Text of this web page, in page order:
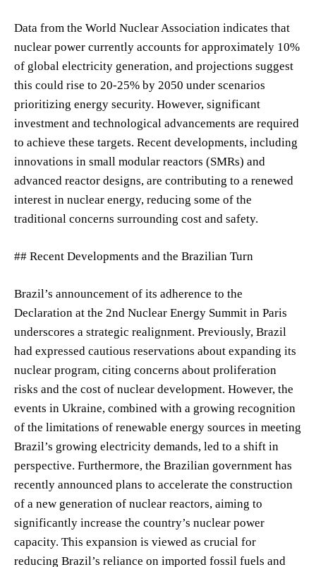
Data from the World Nuclear Association indicates that
nuclear power currently accounts for approximately 10%
of global electricity generation, and projections suggest
this could rise to 20-25% by 2050 under scenarios
prioritizing energy security. However, significant
investment and technological advancements are required
to achieve these targets. Recent developments, including
innovations in small modular reactors (SMRs) and
advanced reactor designs, are contributing to a renewed
interest in nuclear energy, reducing some of the
traditional concerns surrounding cost and safety.
## Recent Developments and the Brazilian Turn
Brazil’s announcement of its adherence to the
Declaration at the 2nd Nuclear Energy Summit in Paris
underscores a strategic realignment. Previously, Brazil
had expressed cautious reservations about expanding its
nuclear program, citing concerns about proliferation
risks and the cost of nuclear development. However, the
events in Ukraine, combined with a growing recognition
of the limitations of renewable energy sources in meeting
Brazil’s growing electricity demands, led to a shift in
perspective. Furthermore, the Brazilian government has
recently announced plans to accelerate the construction
of a new generation of nuclear reactors, aiming to
significantly increase the country’s nuclear power
capacity. This expansion is viewed as crucial for
reducing Brazil’s reliance on imported fossil fuels and